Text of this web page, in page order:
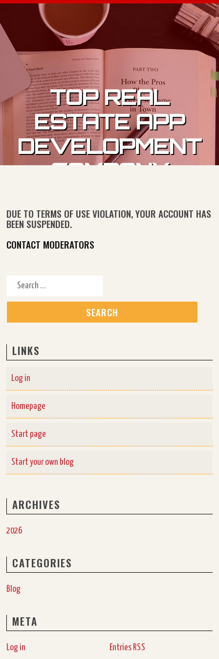
Skip to content
TOP REAL
ESTATE APP
DEVELOPMENT
COMPANY
DUE TO TERMS OF USE VIOLATION, YOUR ACCOUNT HAS
BEEN SUSPENDED.
CONTACT MODERATORS
Search for:
LINKS
Log in
Homepage
Start page
Start your own blog
ARCHIVES
2026
CATEGORIES
Blog
META
Log in Entries RSS